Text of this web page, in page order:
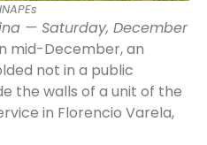
— Saturday, December
mid-December, an
not in a public
the walls of a unit of the
in Florencio Varela,